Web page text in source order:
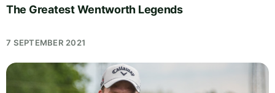
The Greatest Wentworth Legends
7 SEPTEMBER 2021